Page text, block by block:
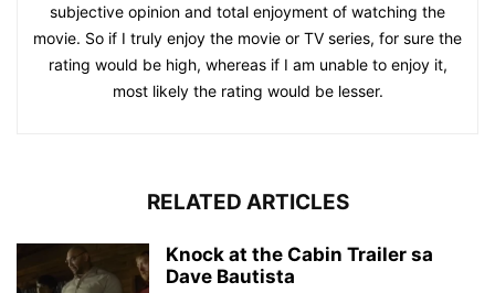
subjective opinion and total enjoyment of watching the
movie. So if I truly enjoy the movie or TV series, for sure the
rating would be high, whereas if I am unable to enjoy it,
most likely the rating would be lesser.
RELATED ARTICLES
Knock at the Cabin Trailer sa
Dave Bautista